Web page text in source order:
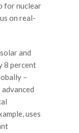
for nuclear
on real-
and
8 percent
–
uses